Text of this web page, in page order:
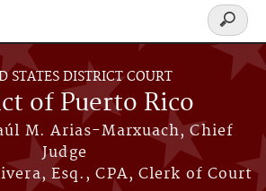
STATES DISTRICT COURT
of Puerto Rico
M. Arias-Marxuach, Chief
Judge
Esq., CPA, Clerk of Court
Search
form